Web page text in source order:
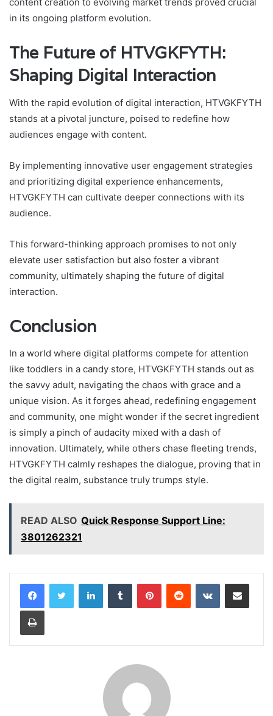
in its ongoing platform evolution.
The Future of HTVGKFYTH:
Shaping Digital Interaction
With the rapid evolution of digital interaction, HTVGKFYTH
stands at a pivotal juncture, poised to redefine how
audiences engage with content.
By implementing innovative user engagement strategies
and prioritizing digital experience enhancements,
HTVGKFYTH can cultivate deeper connections with its
audience.
This forward-thinking approach promises to not only
elevate user satisfaction but also foster a vibrant
community, ultimately shaping the future of digital
interaction.
Conclusion
In a world where digital platforms compete for attention
like toddlers in a candy store, HTVGKFYTH stands out as
the savvy adult, navigating the chaos with grace and a
unique vision. As it forges ahead, redefining engagement
and community, one might wonder if the secret ingredient
is simply a pinch of audacity mixed with a dash of
innovation. Ultimately, while others chase fleeting trends,
HTVGKFYTH calmly reshapes the dialogue, proving that in
the digital realm, substance truly trumps style.
READ ALSO Quick Response Support Line:
3801262321
LinkedInTumblr PinterestReddit VKontakteShare via Email
Print